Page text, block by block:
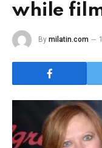
while
By milatin.com